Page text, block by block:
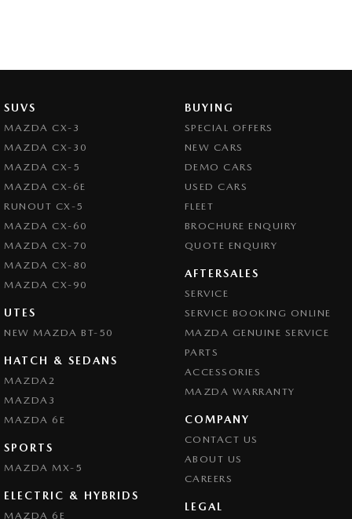
SUVS
MAZDA CX-3
MAZDA CX-30
MAZDA CX-5
MAZDA CX-6E
RUNOUT CX-5
MAZDA CX-60
MAZDA CX-70
MAZDA CX-80
MAZDA CX-90
UTES
NEW MAZDA BT-50
HATCH & SEDANS
MAZDA2
MAZDA3
MAZDA 6E
SPORTS
MAZDA MX-5
ELECTRIC & HYBRIDS
MAZDA 6E
BUYING
SPECIAL OFFERS
NEW CARS
DEMO CARS
USED CARS
FLEET
BROCHURE ENQUIRY
QUOTE ENQUIRY
AFTERSALES
SERVICE
SERVICE BOOKING ONLINE
MAZDA GENUINE SERVICE
PARTS
ACCESSORIES
MAZDA WARRANTY
COMPANY
CONTACT US
ABOUT US
CAREERS
LEGAL